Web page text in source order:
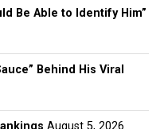
Be Able to Identify Him”
Behind His Viral
August 5, 2026